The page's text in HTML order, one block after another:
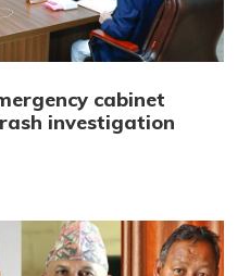
cabinet
investigation